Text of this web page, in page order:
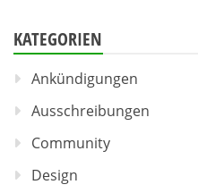
KATEGORIEN
Ankündigungen
Ausschreibungen
Community
Design